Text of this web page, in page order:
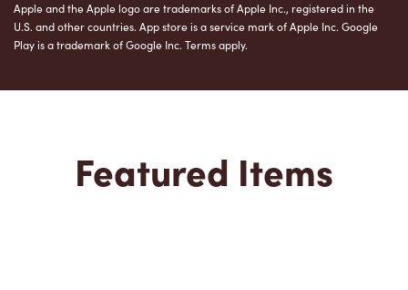
Apple and the Apple logo are trademarks of Apple Inc., registered in the
U.S. and other countries. App store is a service mark of Apple Inc. Google
Play is a trademark of Google Inc. Terms apply.
Featured Items